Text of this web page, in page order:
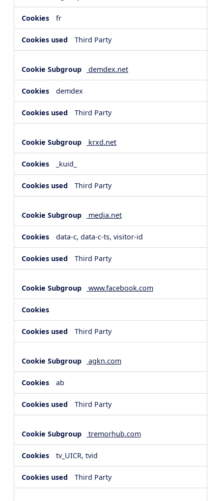
fr
Third Party
demdex.net
demdex
Third Party
krxd.net
_kuid_
Third Party
media.net
data-c, data-c-ts, visitor-id
Third Party
www.facebook.com
Third Party
agkn.com
ab
Third Party
tremorhub.com
tv_UICR, tvid
Third Party